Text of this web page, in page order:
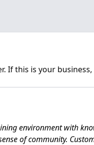
If this is your
environment with
of community.